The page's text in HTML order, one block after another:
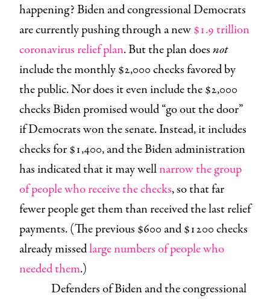
happening? Biden and congressional Democrats
are currently pushing through a new$1.9 trillion
coronavirus relief plan. But the plan doesnot
include the monthly $2,000 checks favored by
the public. Nor does it even include the $2,000
checks Biden promised would “go out the door”
if Democrats won the senate. Instead, it includes
checks for $1,400, and the Biden administration
has indicated that it may wellnarrow the group
of people who receive the checks, so that far
fewer people get them than received the last relief
payments. (The previous $600 and $1200 checks
already missedlarge numbers of people who
needed them.)
Defenders of Biden and the congressional